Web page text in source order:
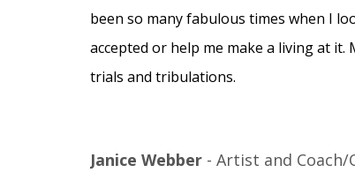
been so many fabulous times when I
accepted or help me make a living at
trials and tribulations.
Janice Webber - Artist and